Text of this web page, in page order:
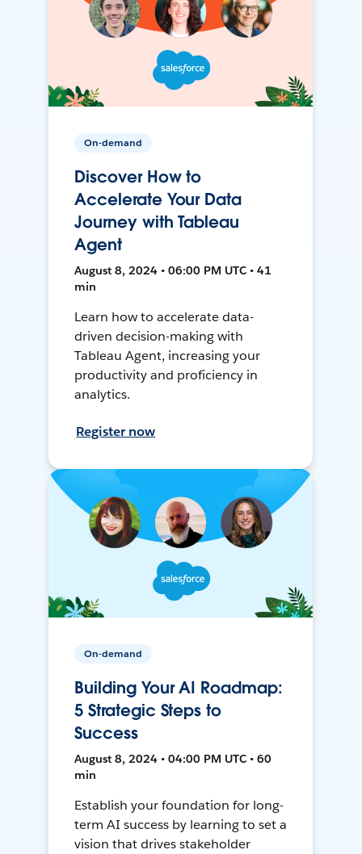
On-demand
Discover How to
Accelerate Your Data
Journey with Tableau
Agent
August 8, 2024 • 06:00 PM UTC • 41
min
Learn how to accelerate data-
driven decision-making with
Tableau Agent, increasing your
productivity and proficiency in
analytics.
Register now
On-demand
Building Your AI Roadmap:
5 Strategic Steps to
Success
August 8, 2024 • 04:00 PM UTC • 60
min
Establish your foundation for long-
term AI success by learning to set a
vision that drives stakeholder